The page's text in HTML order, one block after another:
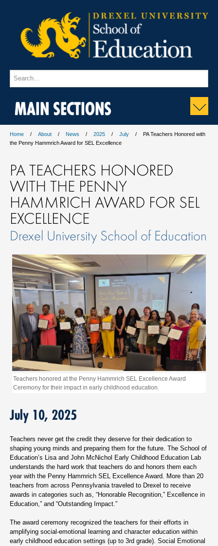
MAIN SECTIONS
Home About News 2025 July
PA Teachers Honored with
the Penny Hammrich Award for SEL Excellence
PA TEACHERS HONORED
WITH THE PENNY
HAMMRICH AWARD FOR SEL
EXCELLENCE
Drexel University School of Education
Teachers honored at the Penny Hammrich SEL Excellence Award
Ceremony for their impact in early childhood education.
July 10, 2025
Teachers never get the credit they deserve for their dedication to
shaping young minds and preparing them for the future. The School of
Education’s Lisa and John McNichol Early Childhood Education Lab
understands the hard work that teachers do and honors them each
year with the Penny Hammrich SEL Excellence Award. More than 20
teachers from across Pennsylvania traveled to Drexel to receive
awards in categories such as, “Honorable Recognition,” Excellence in
Education,” and “Outstanding Impact.”
The award ceremony recognized the teachers for their efforts in
amplifying social-emotional learning and character education within
early childhood education settings (up to 3rd grade). Social Emotional